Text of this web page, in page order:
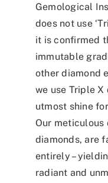
Gemological
does not use
it is confirmed
immutable
other diamond
we use Triple
utmost shine
Our
diamonds, are
entirely –
radiant and